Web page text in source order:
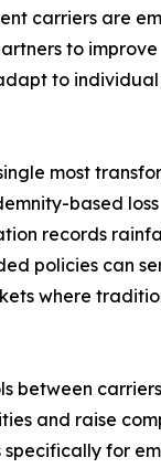
carriers are
to improve
to individual
most
based loss
records
policies can
where
between
and raise
specifically for